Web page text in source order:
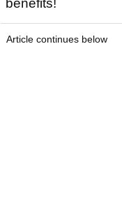
benefits!
Article continues below